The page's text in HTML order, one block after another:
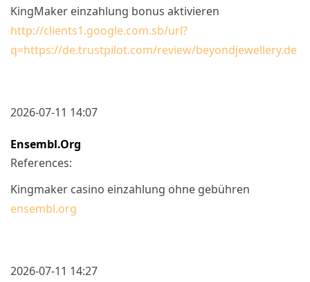
KingMaker einzahlung bonus aktivieren
http://clients1.google.com.sb/url?
q=https://de.trustpilot.com/review/beyondjewellery.de
2026-07-11 14:07
Ensembl.org
References:
Kingmaker casino einzahlung ohne gebühren
ensembl.org
2026-07-11 14:27